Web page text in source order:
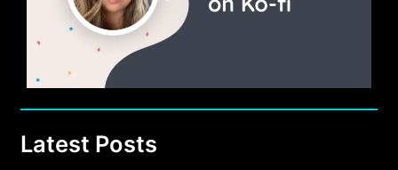
Latest Posts